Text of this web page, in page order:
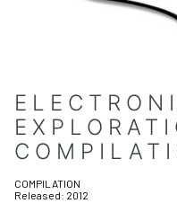
COMPILATION
Released: 2012